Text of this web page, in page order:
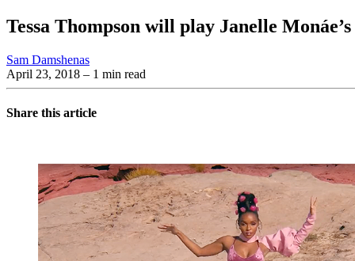
Tessa Thompson will play Janelle
Sam Damshenas
April 23, 2018 – 1 min read
Share this article